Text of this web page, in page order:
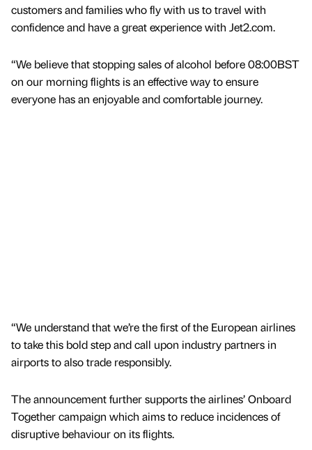
customers and families who fly with us to travel with
confidence and have a great experience with Jet2.com.
“We believe that stopping sales of alcohol before 08:00BST
on our morning flights is an effective way to ensure
everyone has an enjoyable and comfortable journey.
“We understand that we’re the first of the European airlines
to take this bold step and call upon industry partners in
airports to also trade responsibly.
The announcement further supports the airlines’ Onboard
Together campaign which aims to reduce incidences of
disruptive behaviour on its flights.